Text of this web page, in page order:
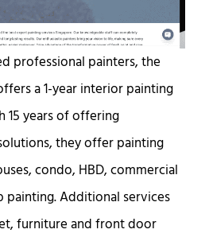
professional painters, the
a 1-year interior painting
15 years of offering
they offer painting
condo, HBD, commercial
Additional services
furniture and front door